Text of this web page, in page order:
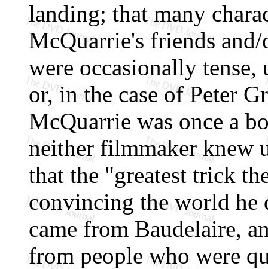
landing; that many
McQuarrie's friends
were occasionally tense,
or, in the case of Peter
McQuarrie was once a
neither filmmaker knew
that the "greatest trick
convincing the world
came from Baudelaire,
from people who were